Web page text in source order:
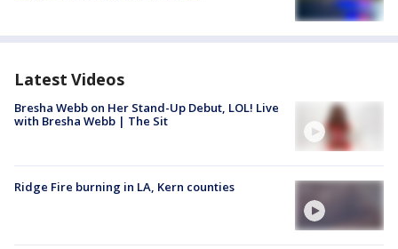
Latest Videos
Bresha Webb on Her Stand-Up Debut, LOL! Live
with Bresha Webb | The Sit
Ridge Fire burning in LA, Kern counties